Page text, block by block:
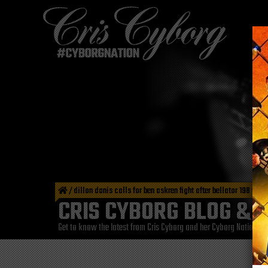
/dillon danis calls for ben askren fight after bellator 198 win
CRIS CYBORG BLOG &
Get to know the latest from Cris Cyborg and her Cyborg Nation